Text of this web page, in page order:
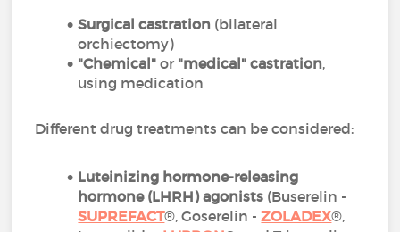
Surgical castration (bilateral
orchiectomy)
"Chemical"or "medical" castration,
using medication
Different drug treatments can be considered:
Luteinizing hormone-releasing
hormone (LHRH) agonists (Buserelin -
SUPREFACT®, Goserelin -ZOLADEX®,